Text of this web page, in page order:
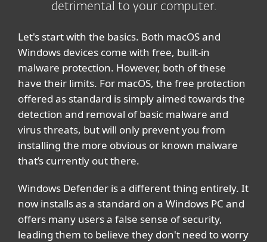
detrimental to your computer.
Let's start with the basics. Both macOS and
Windows devices come with free, built-in
malware protection. However, both of these
have their limits. For macOS, the free protection
offered as standard is simply aimed towards the
detection and removal of basic malware and
virus threats, but will only prevent you from
installing the more obvious or known malware
that’s currently out there.
Windows Defender is a different thing entirely. It
now installs as a standard on a Windows PC and
offers many users a false sense of security,
leading them to believe they don't need to worry